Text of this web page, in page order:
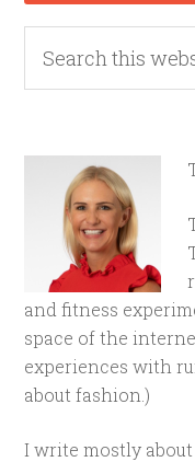
and fitness
space of the
experiences with
about fashion.)
I write mostly